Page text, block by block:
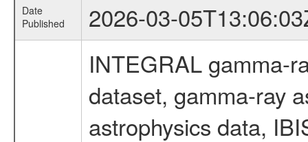
Date
Published
2026-03-
INTEGRAL gamma-
dataset, gamma-ray
astrophysics data,